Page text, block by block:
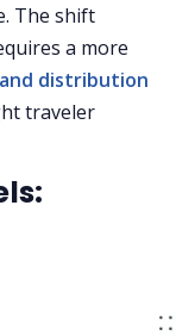
The shift
a more
distribution
traveler